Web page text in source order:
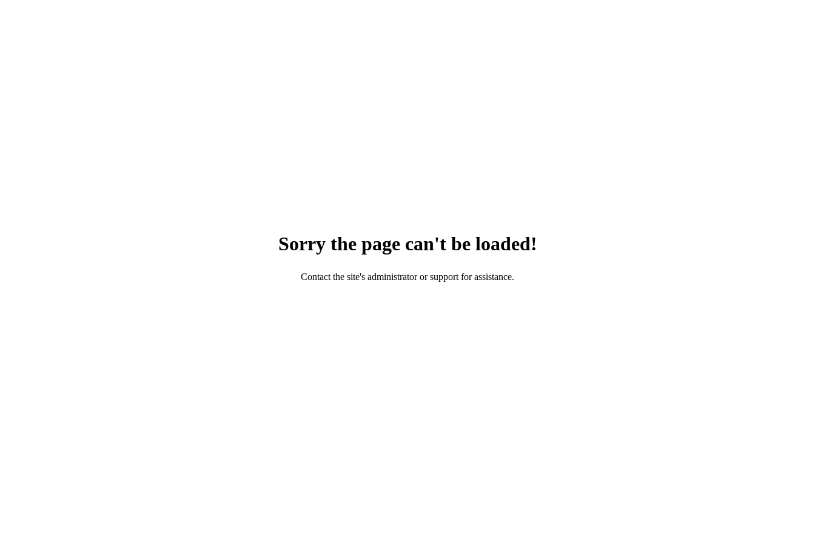
Sorry the page can't be loaded!
Contact the site's administrator or support for assistance.